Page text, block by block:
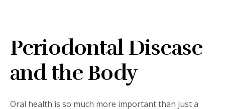
Periodontal Disease
and the Body
Oral health is so much more important than just a